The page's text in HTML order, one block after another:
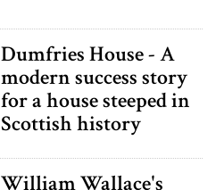
Dumfries House - A
modern success story
for a house steeped in
Scottish history
William Wallace's